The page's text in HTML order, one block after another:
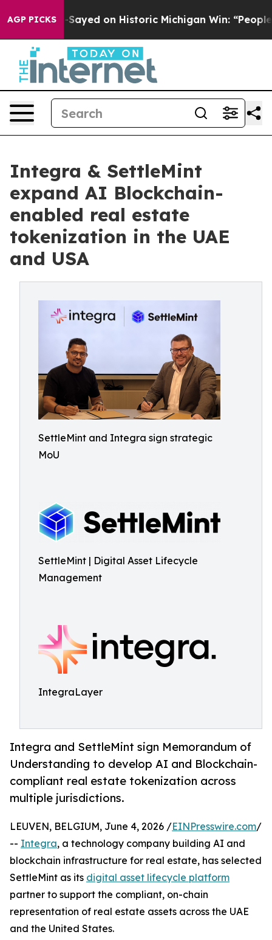
AGP PICKS
El-Sayed on Historic Michigan Win: “People Are
Integra & SettleMint
expand AI Blockchain-
enabled real estate
tokenization in the UAE
and USA
SettleMint and Integra sign strategic
MoU
SettleMint | Digital Asset Lifecycle
Management
IntegraLayer
Integra and SettleMint sign Memorandum of
Understanding to develop AI and Blockchain-
compliant real estate tokenization across
multiple jurisdictions.
LEUVEN, BELGIUM, June 4, 2026 /EINPresswire.com/
-- Integra, a technology company building AI and
blockchain infrastructure for real estate, has selected
SettleMint as its digital asset lifecycle platform
partner to support the compliant, on-chain
representation of real estate assets across the UAE
and the United States.